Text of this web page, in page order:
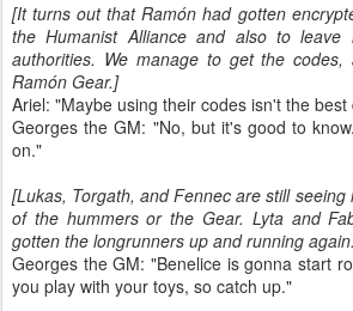
[It turns out that Ramón had gotten
the Humanist Alliance and also to leave
authorities. We manage to get the codes,
Ramón Gear.]
Ariel: "Maybe using their codes isn't the best
Georges the GM: "No, but it's good to
on."
[Lukas, Torgath, and Fennec are still
of the hummers or the Gear. Lyta and
gotten the longrunners up and running
Georges the GM: "Benelice is gonna start
you play with your toys, so catch up."